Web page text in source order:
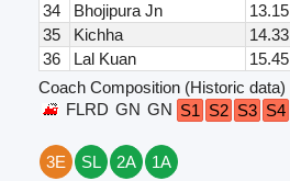
34
Bhojipura Jn 13.15
35
Kichha 14.33
36
Lal Kuan 15.45
Coach Composition (Historic data)
FLRD GN GN S1 S2 S3 S4
3E SL 2A
1A